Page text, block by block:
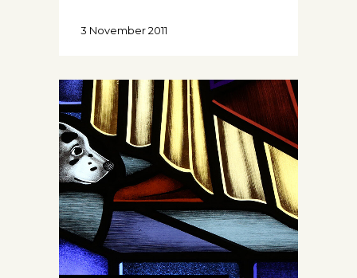
3 November 2011